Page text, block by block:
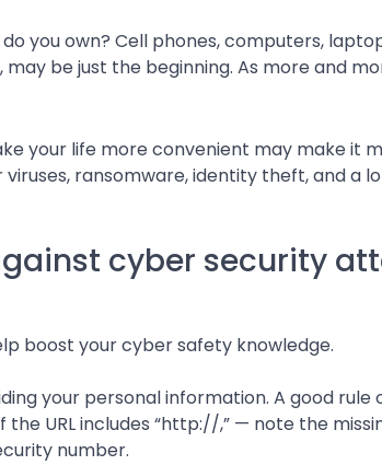
you own? Cell phones, computers,
may be just the beginning. As more and
your life more convenient may make it
ransomware, identity theft, and a
cyber security
boost your cyber safety knowledge.
your personal information. A good rule
the URL includes “http://,” — note the
number.